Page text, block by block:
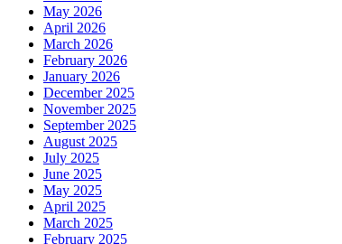
May 2026
April 2026
March 2026
February 2026
January 2026
December 2025
November 2025
September 2025
August 2025
July 2025
June 2025
May 2025
April 2025
March 2025
February 2025